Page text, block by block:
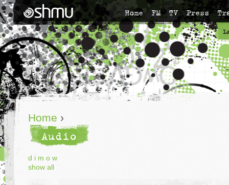
Home FM TV Press
Home ›
Audio
d i m o w
show all